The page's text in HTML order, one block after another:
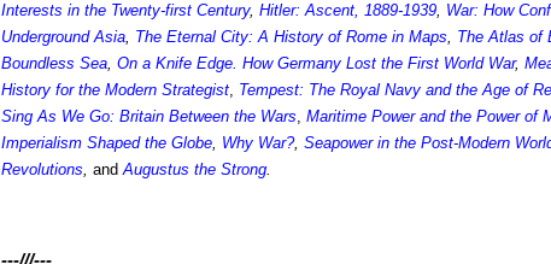
Interests in the Twenty-first Century,Hitler: Ascent, 1889-1939, War: How
Underground Asia, The Eternal City: A History of Rome in Maps, The Atlas of
Boundless Sea, On a Knife Edge. How Germany Lost the First World War,
History for the Modern Strategist, Tempest: The Royal Navy and the Age of
Sing As We Go: Britain Between the Wars,Maritime Power and the Power of
Imperialism Shaped the Globe, Why War?,Seapower in the Post-Modern
Revolutions, andAugustus the Strong.
---///---